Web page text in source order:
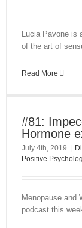
Lucia Pavone is
of the art of
Read More
#81:
Hormone
July 4th, 2019
Positive
Menopause and
podcast this